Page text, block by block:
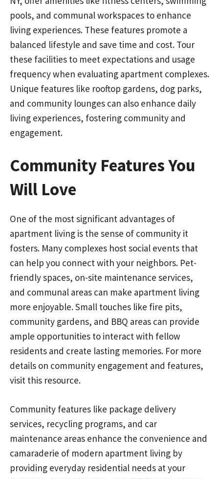
pools, and communal workspaces to enhance
living experiences. These features promote a
balanced lifestyle and save time and cost. Tour
these facilities to meet expectations and usage
frequency when evaluating apartment complexes.
Unique features like rooftop gardens, dog parks,
and community lounges can also enhance daily
living experiences, fostering community and
engagement.
Community Features You
Will Love
One of the most significant advantages of
apartment living is the sense of community it
fosters. Many complexes host social events that
can help you connect with your neighbors. Pet-
friendly spaces, on-site maintenance services,
and communal areas can make apartment living
more enjoyable. Small touches like fire pits,
community gardens, and BBQ areas can provide
ample opportunities to interact with fellow
residents and create lasting memories. For more
details on community engagement and features,
visit this resource.
Community features like package delivery
services, recycling programs, and car
maintenance areas enhance the convenience and
camaraderie of modern apartment living by
providing everyday residential needs at your